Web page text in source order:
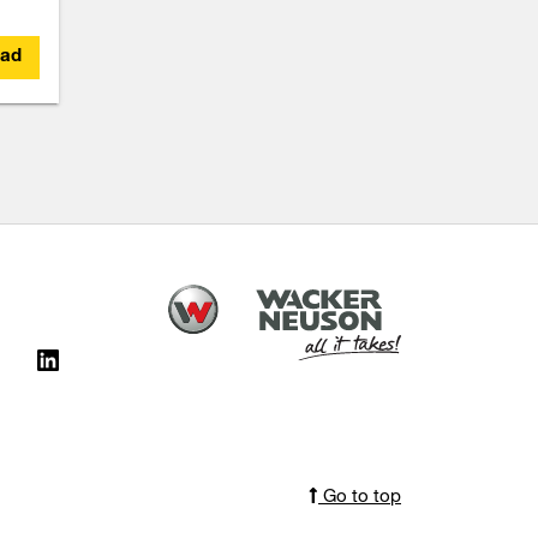
Go to top